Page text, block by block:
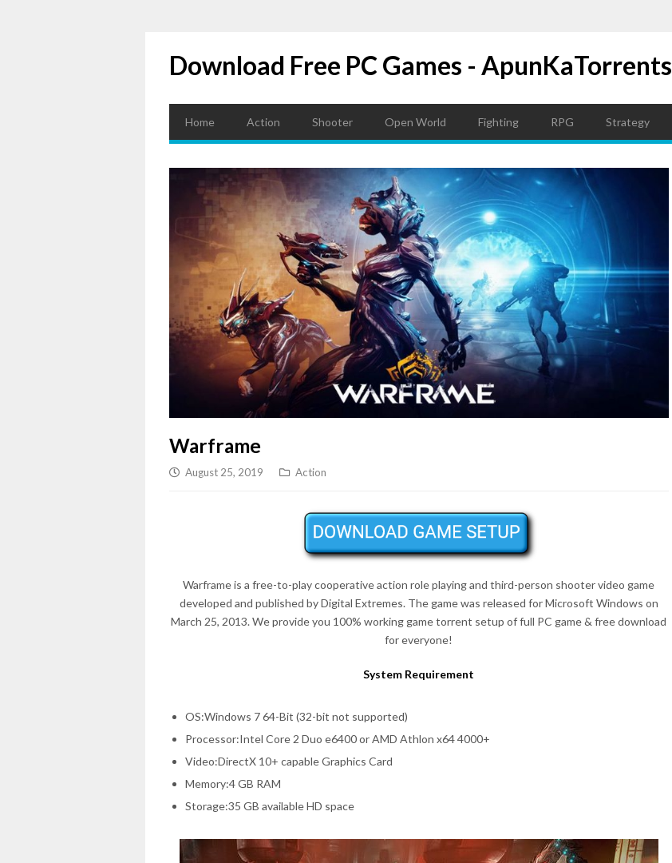
Download Free PC Games - ApunKaTorrents
Home Action Shooter Open World Fighting RPG Strategy
Warframe
August 25, 2019 Action
Warframe is a free-to-play cooperative action role playing and third-person shooter video game
developed and published by Digital Extremes. The game was released for Microsoft Windows on
March 25, 2013. We provide you 100% working game torrent setup of full PC game & free download
for everyone!
System Requirement
OS:Windows 7 64-Bit (32-bit not supported)
Processor:Intel Core 2 Duo e6400 or AMD Athlon x64 4000+
Video:DirectX 10+ capable Graphics Card
Memory:4 GB RAM
Storage:35 GB available HD space